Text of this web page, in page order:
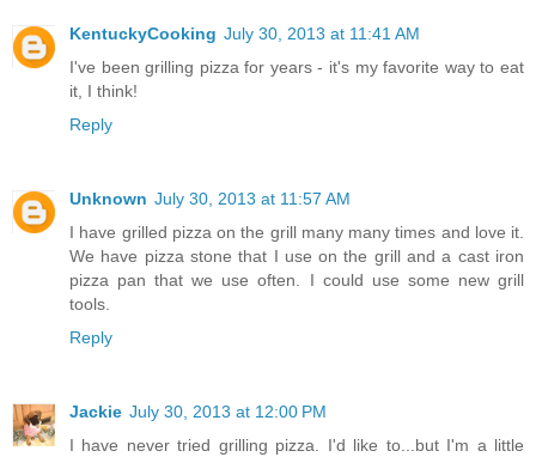
KentuckyCooking July 30, 2013 at 11:41 AM
I've been grilling pizza for years - it's my favorite way to eat
it, I think!
Reply
Unknown July 30, 2013 at 11:57 AM
I have grilled pizza on the grill many many times and love it.
We have pizza stone that I use on the grill and a cast iron
pizza pan that we use often. I could use some new grill
tools.
Reply
Jackie July 30, 2013 at 12:00 PM
I have never tried grilling pizza. I'd like to...but I'm a little